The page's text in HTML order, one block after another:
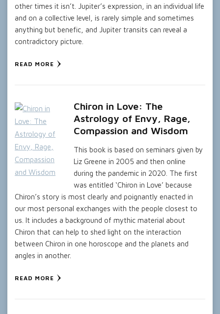
other times it isn’t. Jupiter’s expression, in an individual life
and on a collective level, is rarely simple and sometimes
anything but benefic, and Jupiter transits can reveal a
contradictory picture.
READ MORE
Chiron in Love: The
Astrology of Envy, Rage,
Compassion and Wisdom
This book is based on seminars given by
Liz Greene in 2005 and then online
during the pandemic in 2020. The first
was entitled ‘Chiron in Love’ because
Chiron’s story is most clearly and poignantly enacted in
our most personal exchanges with the people closest to
us. It includes a background of mythic material about
Chiron that can help to shed light on the interaction
between Chiron in one horoscope and the planets and
angles in another.
READ MORE